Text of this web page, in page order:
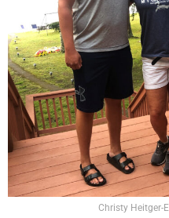
Christy Heitger-